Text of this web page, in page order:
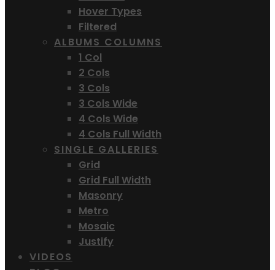
Hover Types
Filtered
ALBUMS COLUMNS
1 Col
2 Cols
3 Cols
3 Cols Wide
4 Cols Wide
4 Cols Full Width
SINGLE GALLERIES
Grid
Grid Full Width
Masonry
Metro
Mosaic
Justify
VIDEOS